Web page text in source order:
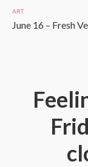
ART
June 16 – Fresh